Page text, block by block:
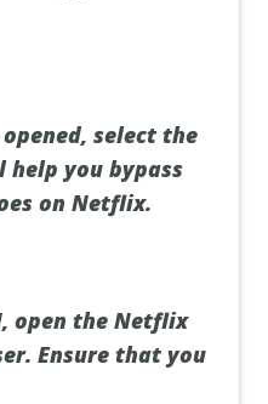
select the
help you bypass
on Netflix.
open the Netflix
Ensure that you